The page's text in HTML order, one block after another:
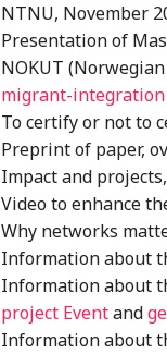
NTNU, November
Presentation of
NOKUT
migrant-integration
To certify or not to
Preprint of paper,
Impact and
Video to enhance
Why networks
Information about
Information about
project Eventand
Information about